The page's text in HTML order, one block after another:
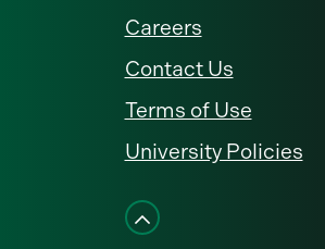
Careers
Contact Us
Terms of Use
University Policies